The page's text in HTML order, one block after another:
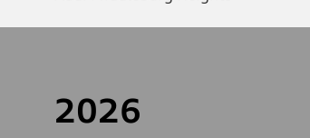
2026